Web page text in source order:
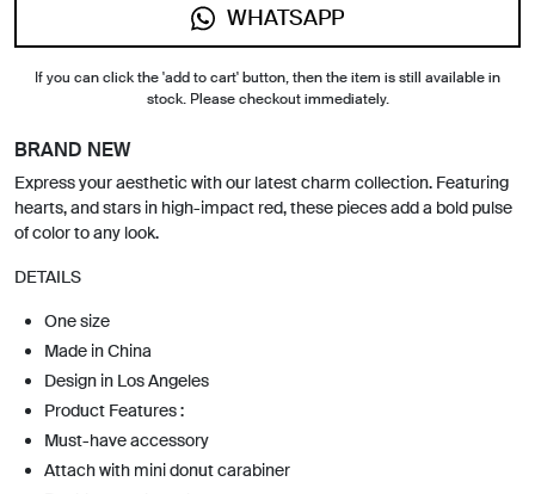
WHATSAPP
If you can click the 'add to cart' button, then the item is still available in
stock. Please checkout immediately.
BRAND NEW
Express your aesthetic with our latest charm collection. Featuring
hearts, and stars in high-impact red, these pieces add a bold pulse
of color to any look.
DETAILS
One size
Made in China
Design in Los Angeles
Product Features :
Must-have accessory
Attach with mini donut carabiner